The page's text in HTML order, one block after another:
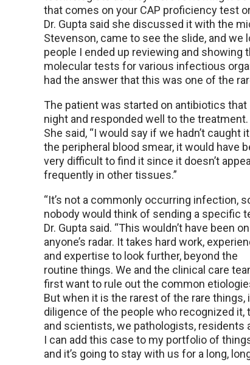
that comes on your CAP proficiency test
Dr. Gupta said she discussed it with the
Stevenson, came to see the slide, and we
people I ended up reviewing and
molecular tests for various infectious
had the answer that this was one of the
The patient was started on antibiotics that
night and responded well to the treatment.
She said, “I would say if we hadn’t caught
the peripheral blood smear, it would have
very difficult to find it since it doesn’t
frequently in other tissues.”
“It’s not a commonly occurring infection,
nobody would think of sending a specific
Dr. Gupta said. “This wouldn’t have been on
anyone’s radar. It takes hard work,
and expertise to look further, beyond the
routine things. We and the clinical care
first want to rule out the common
But when it is the rarest of the rare
diligence of the people who recognized
and scientists, we pathologists,
I can add this case to my portfolio of
and it’s going to stay with us for a long,